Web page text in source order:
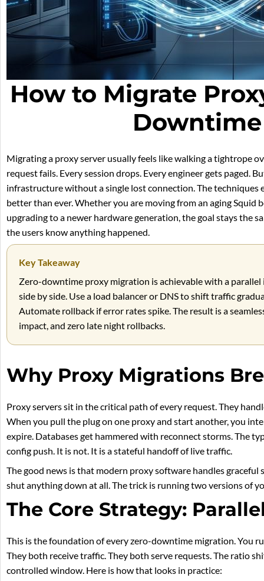
How to Migrate
Migrating a proxy server usually feels like walking a tightrope
request fails. Every session drops. Every engineer gets paged.
infrastructure without a single lost connection. The techniques
better than ever. Whether you are moving from an aging
upgrading to a newer hardware generation, the goal stays the
the users know anything happened.
Key Takeaway
Zero-downtime proxy migration is achievable with a
side by side. Use a load balancer or DNS to shift traffic
Automate rollback if error rates spike. The result is a
impact, and zero late night rollbacks.
Why Proxy Migrations
Proxy servers sit in the critical path of every request. They
When you pull the plug on one proxy and start another, you
expire. Databases get hammered with reconnect storms. The
config push. It is not. It is a stateful handoff of live traffic.
The good news is that modern proxy software handles
shut anything down at all. The trick is running two versions of
The Core Strategy:
This is the foundation of every zero-downtime migration. You
They both receive traffic. They both serve requests. The ratio
controlled window. Here is how that looks in practice: